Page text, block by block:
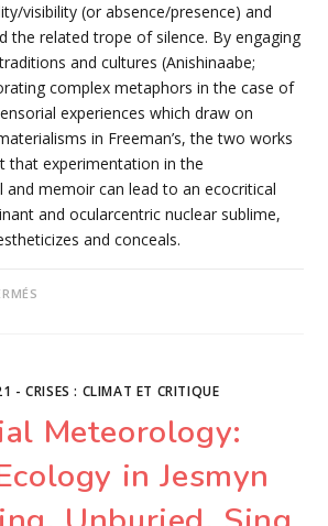
visibility (or absence/presence) and
the related trope of silence. By engaging
and cultures (Anishinaabe;
complex metaphors in the case of
experiences which draw on
in Freeman’s, the two works
that experimentation in the
memoir can lead to an ecocritical
and ocularcentric nuclear sublime,
and conceals.
THE
SUBLIME
IN
GERALD
VIZENOR’S
HIROSHIMA
BUGI:
ATOMU
57
- CRISES : CLIMAT ET CRITIQUE
Meteorology:
in Jesmyn